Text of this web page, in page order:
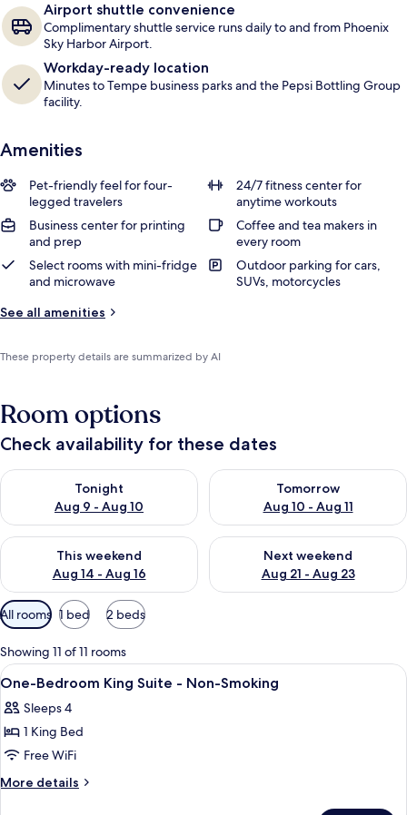
Airport shuttle convenience
Complimentary shuttle service runs daily to and from Phoenix
Sky Harbor Airport.
Workday-ready location
Minutes to Tempe business parks and the Pepsi Bottling Group
facility.
Amenities
Pet-friendly feel for four-
legged travelers
24/7 fitness center for
anytime workouts
Business center for printing
and prep
Coffee and tea makers in
every room
Select rooms with mini-fridge
and microwave
Outdoor parking for cars,
SUVs, motorcycles
See all amenities
These property details are summarized by AI
Room options
Check availability for these dates
Tonight
Aug 9 - Aug 10
Check availability for tonight Aug 9 - Aug 10
Tomorrow
Aug 10 - Aug 11
Check availability for
This weekend
Aug 14 - Aug 16
Check availability for this weekend Aug 14 - Aug 16
Next weekend
Aug 21 - Aug 23
Check availability for next
Available
filters
for
rooms
All rooms 1 bed 2 beds
Showing 11 of 11 rooms
View
all
photos
for
One-
Bedroom
Living area | Flat-screen TV, video-
1
One-Bedroom King Suite - Non-Smoking
Sleeps 4
1 King Bed
Free WiFi
More details
More